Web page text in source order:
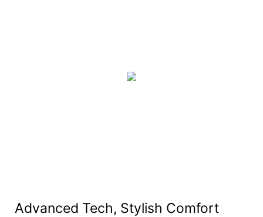
Advanced Tech, Stylish Comfort